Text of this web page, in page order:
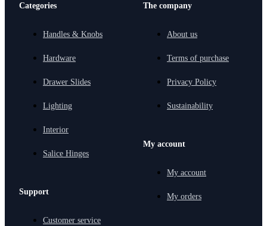
Categories
Handles & Knobs
Hardware
Drawer Slides
Lighting
Interior
Salice Hinges
Support
Customer service
The company
About us
Terms of purchase
Privacy Policy
Sustainability
My account
My account
My orders